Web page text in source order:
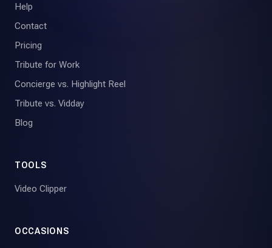
Help
Contact
Pricing
Tribute for Work
Concierge vs. Highlight Reel
Tribute vs. Vidday
Blog
TOOLS
Video Clipper
OCCASIONS